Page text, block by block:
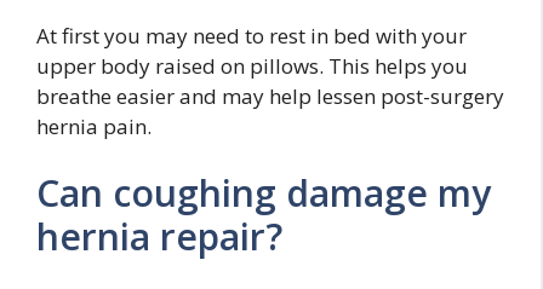
At first you may need to rest in bed with your
upper body raised on pillows. This helps you
breathe easier and may help lessen post-surgery
hernia pain.
Can coughing damage my
hernia repair?